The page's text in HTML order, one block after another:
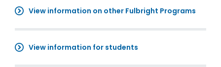
View information on other Fulbright Programs
View information for students